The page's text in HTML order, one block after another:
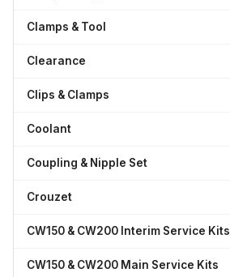
Clamps & Tool
Clearance
Clips & Clamps
Coolant
Coupling & Nipple Set
Crouzet
CW150 & CW200 Interim Service Kits
CW150 & CW200 Main Service Kits